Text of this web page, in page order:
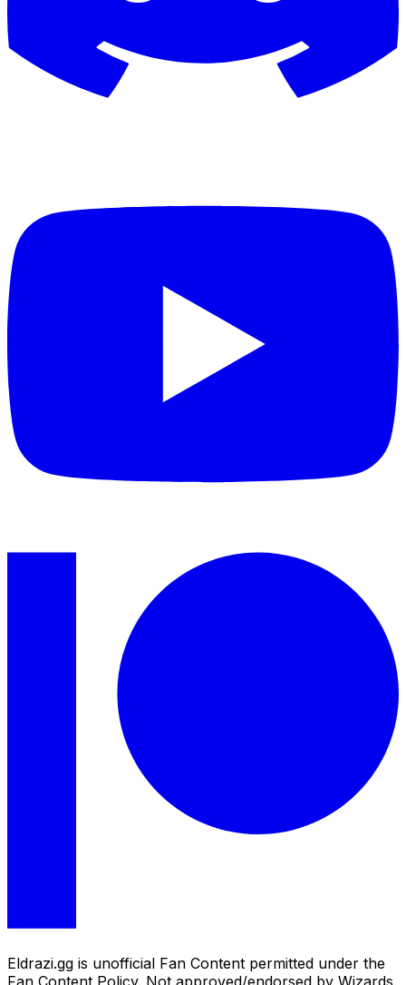
Eldrazi.gg is unofficial Fan Content permitted under the